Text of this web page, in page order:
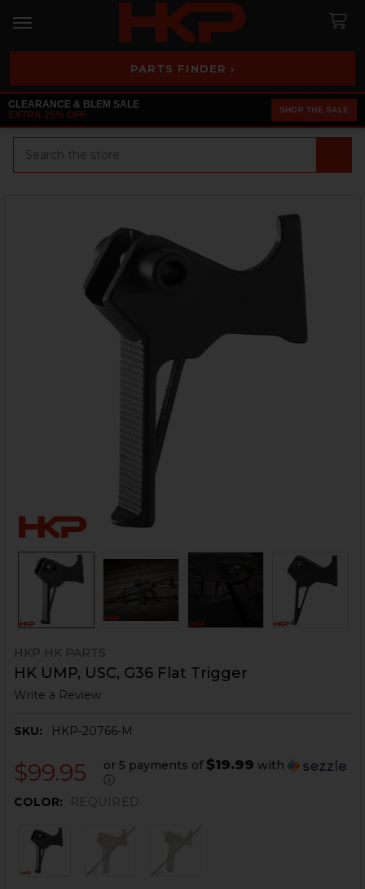
PARTS FINDER ›
CLEARANCE & BLEM SALE
EXTRA 25% OFF
SHOP THE SALE
HKP HK PARTS
HK UMP, USC, G36 Flat Trigger
Write a Review
SKU: HKP-20766-M
$99.95 or 5 payments of $19.99 with
ⓘ
COLOR:
REQUIRED